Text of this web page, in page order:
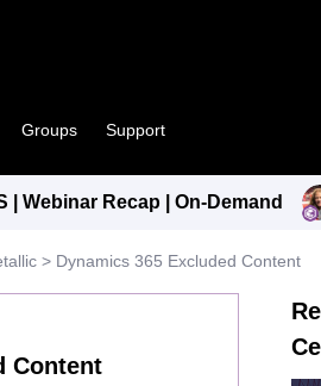
Groups Support
| Webinar Recap | On-Demand
> Dynamics 365 Excluded Content
Content